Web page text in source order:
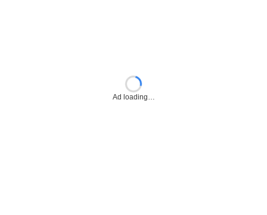
Ad loading…